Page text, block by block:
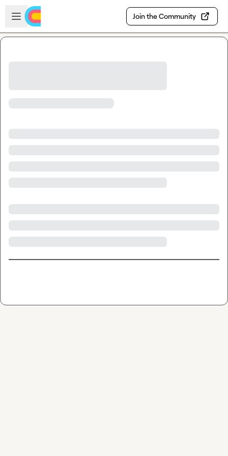
Skip to main content
Open sidebar
Join the Community